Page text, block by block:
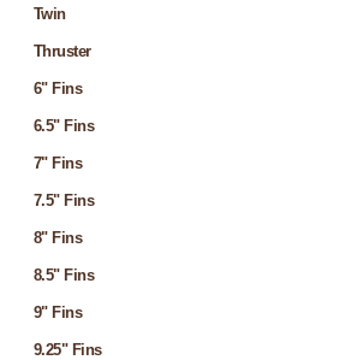
Twin
Thruster
6" Fins
6.5" Fins
7" Fins
7.5" Fins
8" Fins
8.5" Fins
9" Fins
9.25" Fins